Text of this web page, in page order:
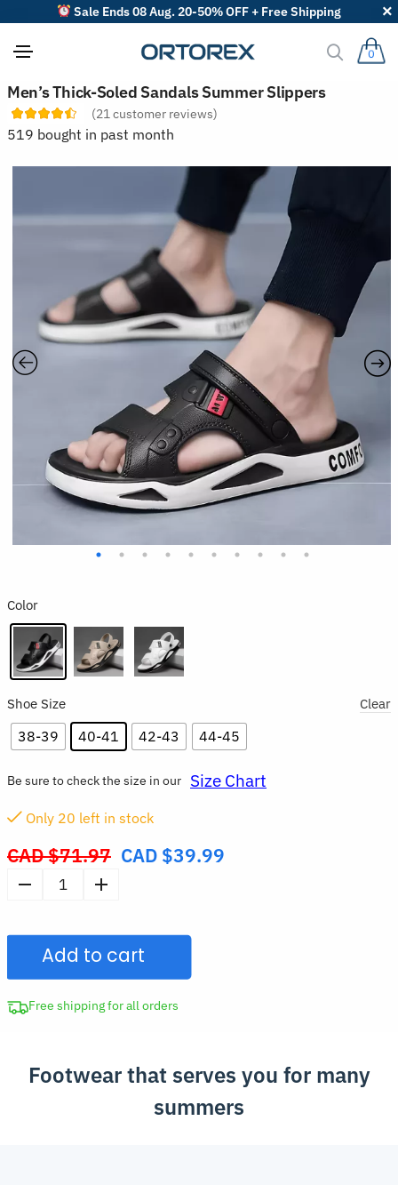
Sale Ends 08 Aug. 20-50% OFF + Free Shipping
0
Men’s Thick-Soled Sandals Summer Slippers
(21 customer reviews)
519 bought in past month
Color
Shoe Size
38-39 40-41 42-43 44-45
Clear
CAD $71.97 Original
CAD $39.99
Only 20 left in stock
Be sure to check the size in our Size Chart
Soled
Sandals
Summer
Slippers
Add to cart
Free shipping for all orders
Footwear that serves you for many
summers
S
o
r
t
r
w